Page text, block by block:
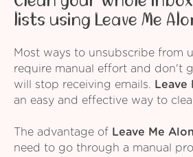
lists using Leave Me
Most ways to unsubscribe from
require manual effort and don't
will stop receiving emails.
Leave
an easy and effective way to
The advantage of Leave Me
need to go through a manual